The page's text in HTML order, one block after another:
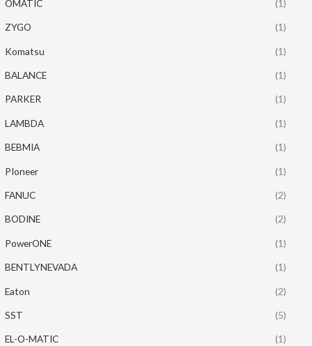
OMATIC (1)
ZYGO (1)
Komatsu (1)
BALANCE (1)
PARKER (1)
LAMBDA (1)
BEBMIA (1)
PIoneer (1)
FANUC (2)
BODINE (2)
PowerONE (1)
BENTLYNEVADA (1)
Eaton (2)
SST (5)
EL-O-MATIC (1)